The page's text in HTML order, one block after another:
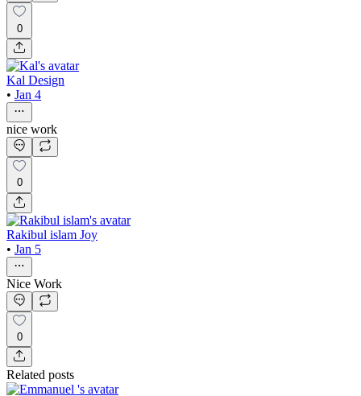
0
Kal Design
• Jan 4
nice work
0
Rakibul islam Joy
• Jan 5
Nice Work
0
Related posts